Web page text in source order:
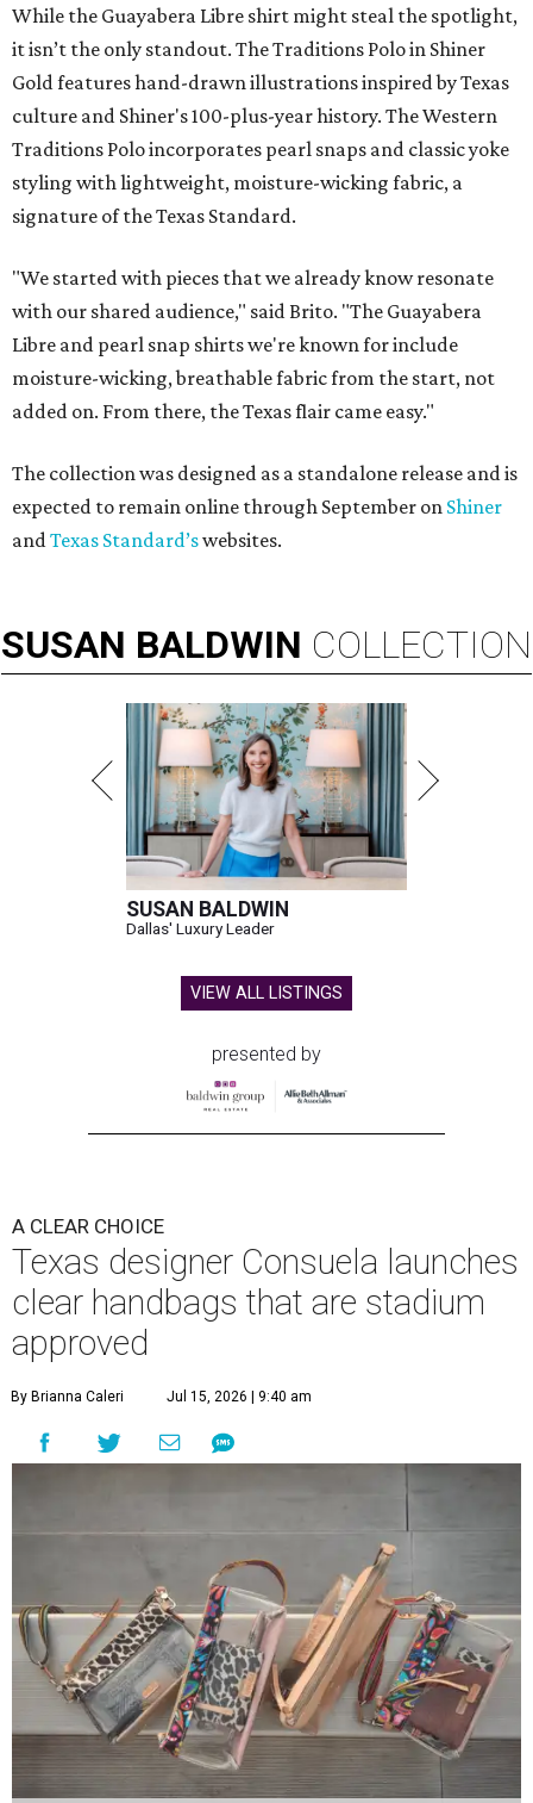
While the Guayabera Libre shirt might steal the spotlight,
it isn’t the only standout. The Traditions Polo in Shiner
Gold features hand-drawn illustrations inspired by Texas
culture and Shiner's 100-plus-year history. The Western
Traditions Polo incorporates pearl snaps and classic yoke
styling with lightweight, moisture-wicking fabric, a
signature of the Texas Standard.
"We started with pieces that we already know resonate
with our shared audience," said Brito. "The Guayabera
Libre and pearl snap shirts we're known for include
moisture-wicking, breathable fabric from the start, not
added on. From there, the Texas flair came easy."
The collection was designed as a standalone release and is
expected to remain online through September on Shiner
andTexas Standard’swebsites.
SUSAN BALDWIN COLLECTION
SUSAN BALDWIN
Dallas' Luxury Leader
VIEW ALL LISTINGS
presented by
A CLEAR CHOICE
Texas designer Consuela launches
clear handbags that are stadium
approved
By Brianna Caleri Jul 15, 2026 | 9:40 am